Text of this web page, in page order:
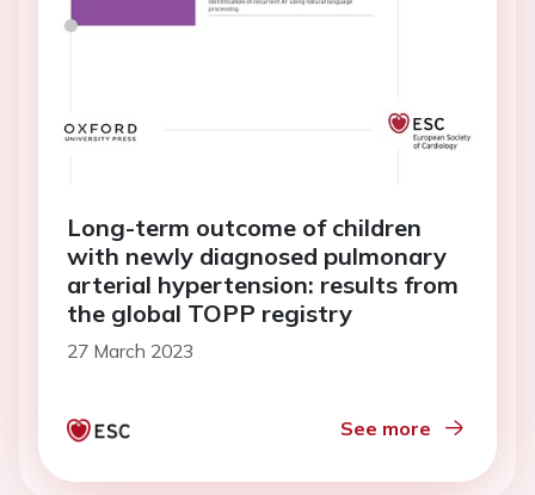
Long-term outcome of children
with newly diagnosed pulmonary
arterial hypertension: results from
the global TOPP registry
27 March 2023
See more